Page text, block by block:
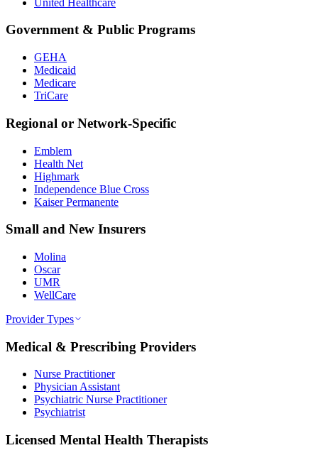
Government & Public Programs
GEHA
Medicaid
Medicare
TriCare
Regional or Network-Specific
Emblem
Health Net
Highmark
Independence Blue Cross
Kaiser Permanente
Small and New Insurers
Molina
Oscar
UMR
WellCare
Provider Types
Medical & Prescribing Providers
Nurse Practitioner
Physician Assistant
Psychiatric Nurse Practitioner
Psychiatrist
Licensed Mental Health Therapists